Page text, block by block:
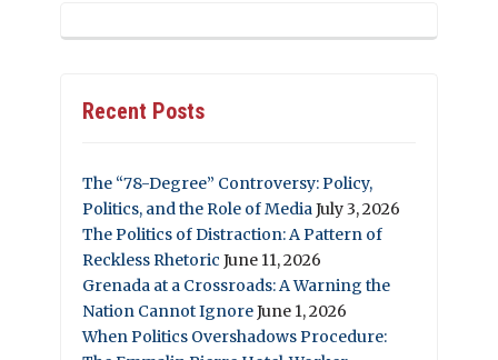
Recent Posts
The “78-Degree” Controversy: Policy,
Politics, and the Role of MediaJuly 3, 2026
The Politics of Distraction: A Pattern of
Reckless Rhetoric June 11, 2026
Grenada at a Crossroads: A Warning the
Nation Cannot IgnoreJune 1, 2026
When Politics Overshadows Procedure: